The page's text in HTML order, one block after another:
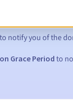
to notify you of the
Grace Period to